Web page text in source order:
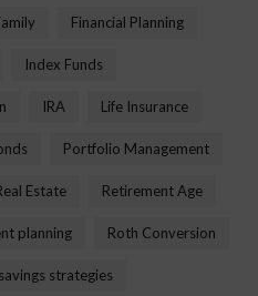
Financial Planning
Index Funds
IRA Life Insurance
Portfolio Management
Estate Retirement Age
planning Roth Conversion
savings strategies